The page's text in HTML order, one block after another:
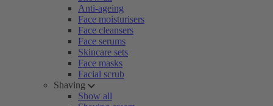
Anti-ageing
Face moisturisers
Face cleansers
Face serums
Skincare sets
Face masks
Facial scrub
Shaving
Show all